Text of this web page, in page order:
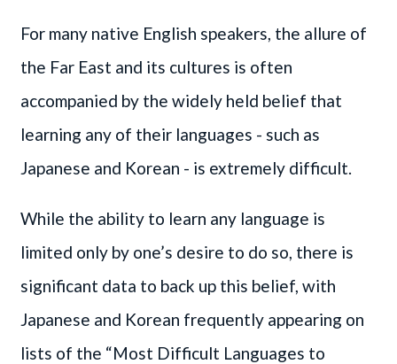
For many native English speakers, the allure of
the Far East and its cultures is often
accompanied by the widely held belief that
learning any of their languages - such as
Japanese and Korean - is extremely difficult.
While the ability to learn any language is
limited only by one’s desire to do so, there is
significant data to back up this belief, with
Japanese and Korean frequently appearing on
lists of the “Most Difficult Languages to